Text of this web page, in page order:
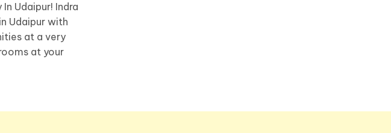
Udaipur! Indra
Udaipur with
at a very
at your